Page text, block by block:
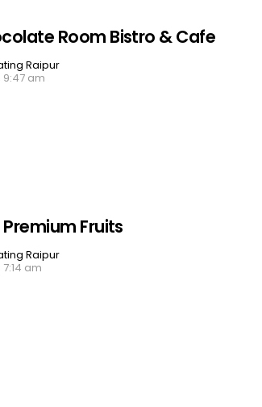
Room Bistro & Cafe
Raipur
9:47 am
Fruits
Raipur
am